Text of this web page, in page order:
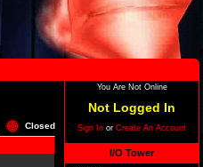
Closed
You Are Not Online
Not Logged In
Sign In or Create An Account
I/O Tower